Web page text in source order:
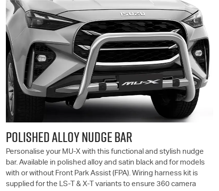
POLISHED ALLOY NUDGE BAR
Personalise your MU-X with this functional and stylish nudge
bar. Available in polished alloy and satin black and for models
with or without Front Park Assist (FPA). Wiring harness kit is
supplied for the LS-T & X-T variants to ensure 360 camera